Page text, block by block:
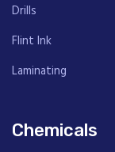
Drills
Flint Ink
Laminating
Chemicals